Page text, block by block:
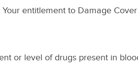
entitlement to Damage Cover
or level of drugs present in